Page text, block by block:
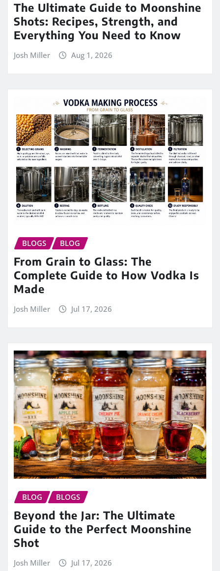
The Ultimate Guide to Moonshine
Shots: Recipes, Strength, and
Everything You Need to Know
Josh Miller Aug 1, 2026
BLOGS BLOG
From Grain to Glass: The
Complete Guide to How Vodka Is
Made
Josh Miller Jul 17, 2026
BLOG BLOGS
Beyond the Jar: The Ultimate
Guide to the Perfect Moonshine
Shot
Josh Miller Jul 17, 2026